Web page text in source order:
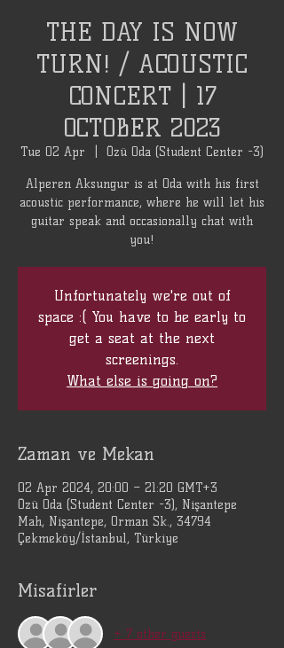
THE DAY IS NOW
TURN! / ACOUSTIC
CONCERT | 17
OCTOBER 2023
Tue 02 Apr Özü Oda (Student Center -3)
Alperen Aksungur is at Oda with his first
acoustic performance, where he will let his
guitar speak and occasionally chat with
you!
Unfortunately we're out of
space :( You have to be early to
get a seat at the next
screenings.
What else is going on?
Zaman ve Mekan
02 Apr 2024, 20:00 – 21:20 GMT+3
Özü Oda (Student Center -3), Nişantepe
Mah, Nişantepe, Orman Sk., 34794
Çekmeköy/İstanbul, Türkiye
Misafirler
+ 7 other guests